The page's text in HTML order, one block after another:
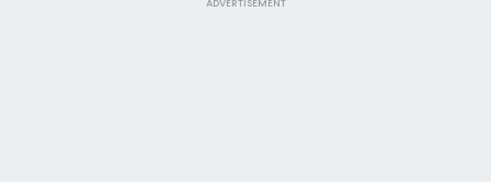
ADVERTISEMENT